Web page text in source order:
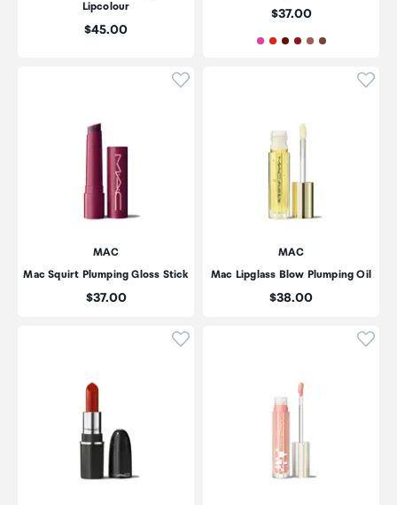
Lipcolour
Price:
$45.00
Price:
$37.00
Click to add product to
MAC
Mac Squirt Plumping Gloss Stick
Price:
$37.00
MAC
Mac Lipglass Blow Plumping Oil
Price:
$38.00
Click to add product to